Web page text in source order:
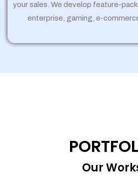
your sales. We develop feature-
enterprise, gaming, e-
Our